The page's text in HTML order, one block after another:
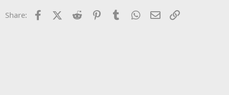
26
Trebuchet MS
Share: FacebookX (Twitter)
Reddit PinterestTumblr WhatsApp
Email